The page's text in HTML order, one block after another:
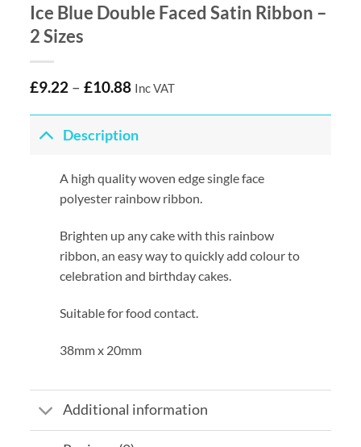
Ice Blue Double Faced Satin Ribbon –
2 Sizes
£9.22 –£10.88 Inc VAT
Description
A high quality woven edge single face
polyester rainbow ribbon.
Brighten up any cake with this rainbow
ribbon, an easy way to quickly add colour to
celebration and birthday cakes.
Suitable for food contact.
38mm x 20mm
Additional information